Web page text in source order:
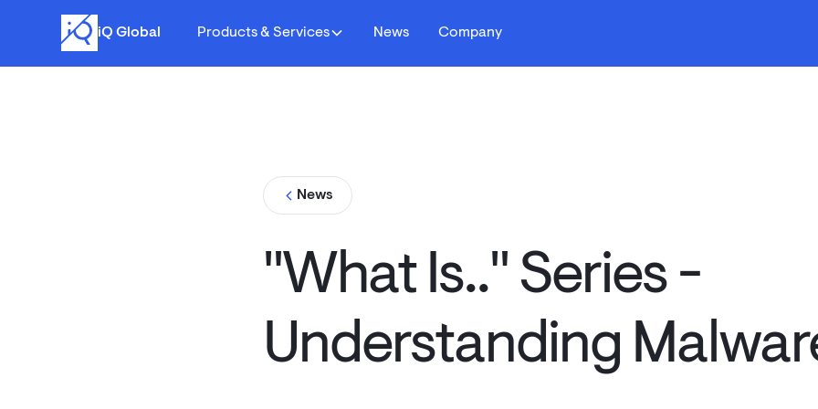
iQ Global Products & Services News Company
News
"What Is.." Series -
Understanding